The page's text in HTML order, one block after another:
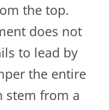
the top.
does not
to lead by
the entire
stem from a